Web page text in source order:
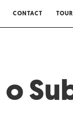
CONTACT